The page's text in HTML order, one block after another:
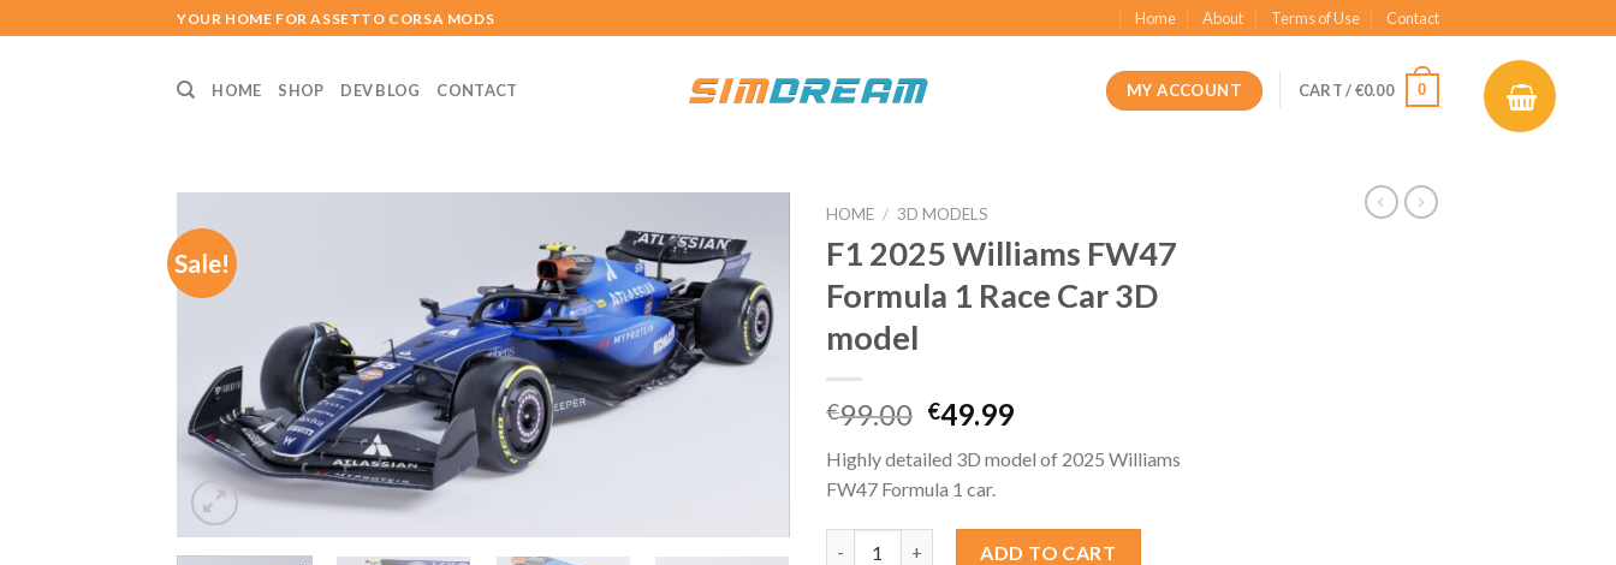
to
YOUR HOME FOR ASSETTO CORSA MODS Home About Terms of Use Contact
HOME SHOP DEV BLOG CONTACT MY ACCOUNT CART /€0.00 0
Sale!
HOME / 3D MODELS
F1 2025 Williams FW47
Formula 1 Race Car 3D
model
€99.00 Original
was:
€99.00.
€49.99Current
is:
Highly detailed 3D model of 2025 Williams
FW47 Formula 1 car.
ADD TO CART